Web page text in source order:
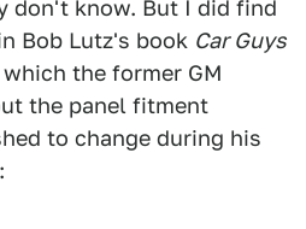
don't know. But I did find
Bob Lutz's book Car Guys
which the former GM
the panel fitment
to change during his